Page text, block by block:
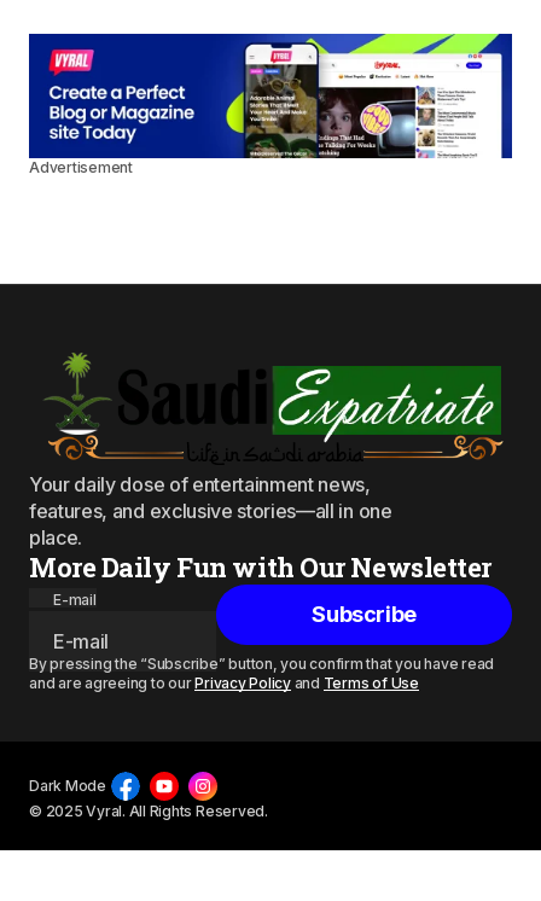
Advertisement
Your daily dose of entertainment news,
features, and exclusive stories—all in one
place.
More Daily Fun with Our Newsletter
E-mail
Subscribe
By pressing the “Subscribe” button, you confirm that you have read
and are agreeing to ourPrivacy Policyand Terms of Use
© 2025 Vyral. All Rights Reserved.
Dark Mode